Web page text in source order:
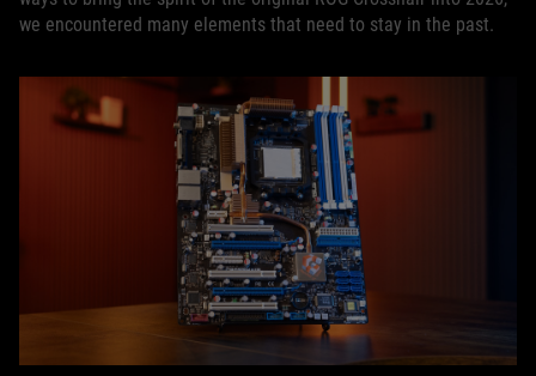
we encountered many elements that need to stay in the past.